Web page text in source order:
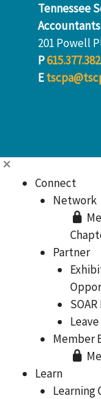
Tennessee
Accountants
201 Powell
P
E
Connect
Network
Partner
Member
Learn
Learning